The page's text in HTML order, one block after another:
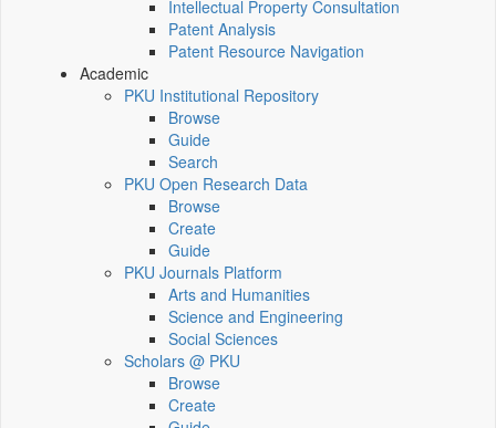
Intellectual Property Consultation
Patent Analysis
Patent Resource Navigation
Academic
PKU Institutional Repository
Browse
Guide
Search
PKU Open Research Data
Browse
Create
Guide
PKU Journals Platform
Arts and Humanities
Science and Engineering
Social Sciences
Scholars @ PKU
Browse
Create